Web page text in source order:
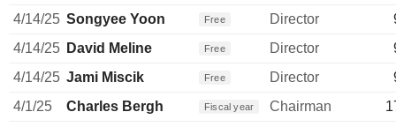
4/14/25 Songyee Yoon Free Director
4/14/25 David Meline Free Director
4/14/25 Jami Miscik Free Director
4/1/25
Charles Bergh Fiscal year Chairman